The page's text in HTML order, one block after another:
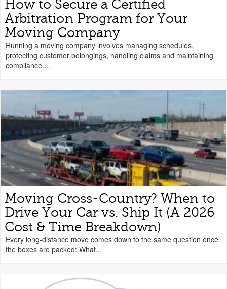
How to Secure a Certified
Arbitration Program for Your
Moving Company
Running a moving company involves managing schedules,
protecting customer belongings, handling claims and maintaining
compliance....
Moving Cross-Country? When to
Drive Your Car vs. Ship It (A 2026
Cost & Time Breakdown)
Every long-distance move comes down to the same question once
the boxes are packed: What...